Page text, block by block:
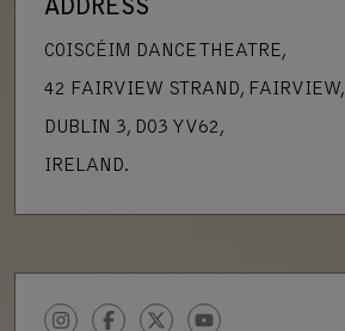
ADDRESS
COISCÉIM DANCE THEATRE,
42 FAIRVIEW STRAND, FAIRVIEW,
DUBLIN 3, D03 YV62,
IRELAND.
INSTAGRAM
FACEBOOK
TWITTERYOUTUBE